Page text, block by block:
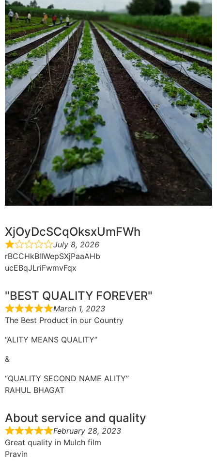
XjOyDcSCqOksxUmFWh
July 8, 2026
rBCCHkBlIWepSXjPaaAHb
ucEBqJLriFwmvFqx
"BEST QUALITY FOREVER"
March 1, 2023
The Best Product in our Country
“ALITY MEANS QUALITY”
&
“QUALITY SECOND NAME ALITY”
RAHUL BHAGAT
About service and quality
February 28, 2023
Great quality in Mulch film
Pravin